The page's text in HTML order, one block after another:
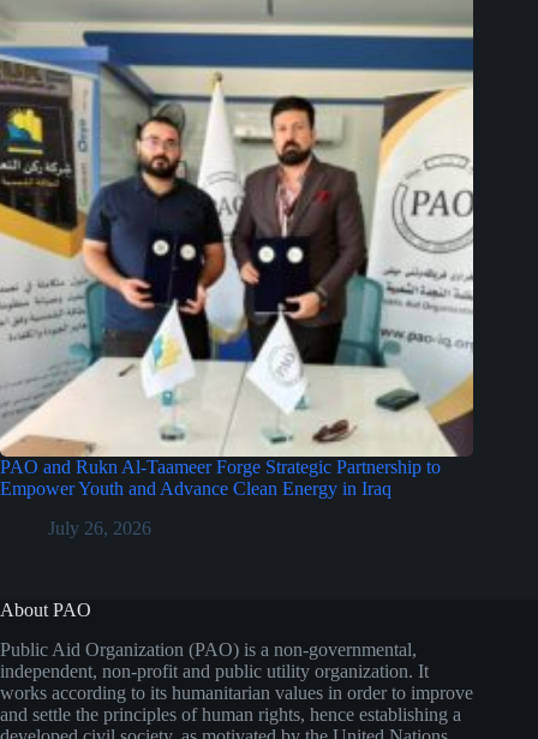
PAO and Rukn Al-Taameer Forge Strategic Partnership to
Empower Youth and Advance Clean Energy in Iraq
July 26, 2026
About PAO
Public Aid Organization (PAO) is a non-governmental,
independent, non-profit and public utility organization. It
works according to its humanitarian values in order to improve
and settle the principles of human rights, hence establishing a